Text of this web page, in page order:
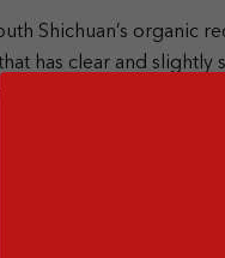
Shichuan’s organic
has clear and slightly
over a thousand years.
the list of candidates